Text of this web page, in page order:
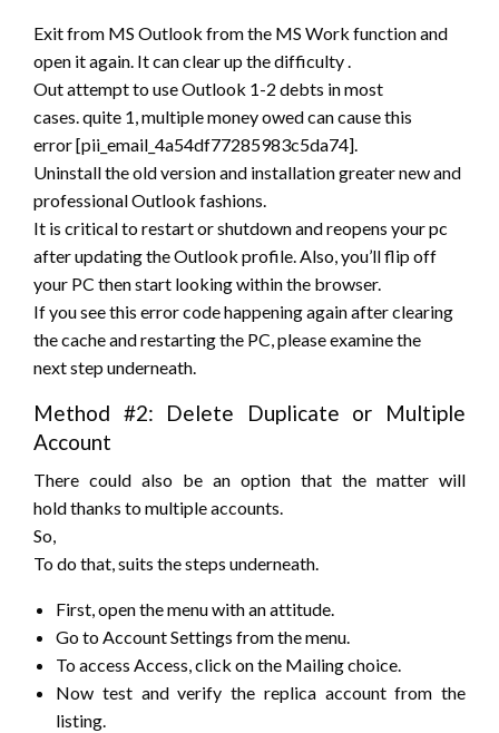
Exit from MS Outlook from the MS Work function and
open it again. It can clear upthe difficulty.
Outattempt touse Outlook 1-2 debts in most
cases.quite 1, multiple money owed can causethis
error[pii_email_4a54df77285983c5da74].
Uninstall the old version and installation greater new and
professional Outlook fashions.
It is critical to restart or shutdown and reopens your pc
after updating the Outlook profile. Also,you’llflip off
your PC then start lookingwithin the browser.
If you see this error codehappeningagain after clearing
the cache and restarting the PC, please examinethe
nextstep underneath.
Method #2: Delete Duplicate or Multiple
Account
There could also be an option that the matter will
holdthanks tomultiple accounts.
So,
To do that,suits the steps underneath.
First, open the menu with an attitude.
Go to Account Settings from the menu.
To access Access, click on the Mailing choice.
Now test and verify the replica account from the
listing.